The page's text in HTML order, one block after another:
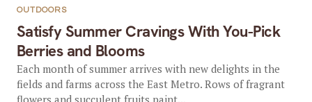
Satisfy Summer Cravings With You-Pick
Berries and Blooms
OUTDOORS
Each month of summer arrives with new delights in the
fields and farms across the East Metro. Rows of fragrant
flowers and succulent fruits paint...